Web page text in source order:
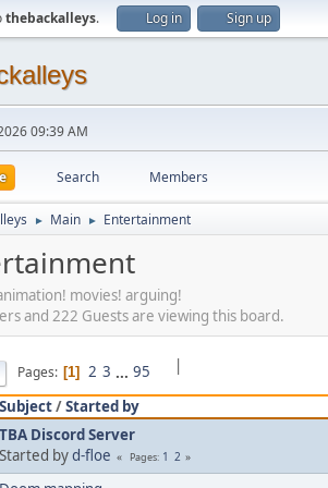
thebackalleys. Log in Sign up
09:39 AM
Search Members
► Main ► Entertainment
movies! arguing!
and 222 Guests are viewing this board.
|
Pages 1 2 3 ... 95
Subject/Started by
TBA Discord Server
Started byd-floe Pages 1 2